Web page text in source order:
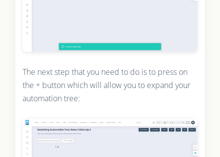
The next step that you need to do is to press on
the + button which will allow you to expand your
automation tree: